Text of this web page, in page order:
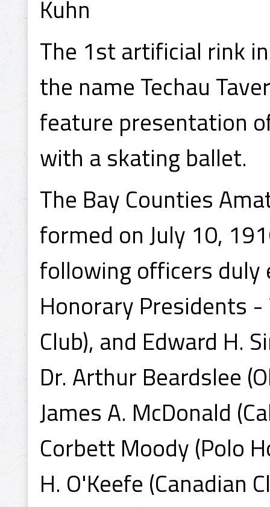
Kuhn
The 1st artificial rink
the name Techau
feature presentation
with a skating ballet.
The Bay Counties
formed on July 10,
following officers duly
Honorary Presidents
Club), and Edward H.
Dr. Arthur Beardslee
James A. McDonald
Corbett Moody (Polo
H. O'Keefe (Canadian